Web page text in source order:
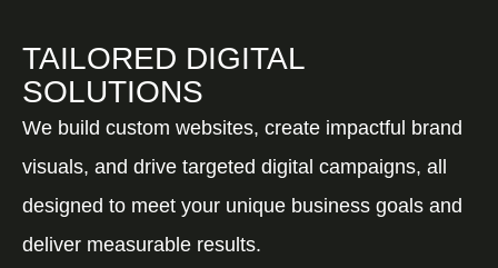
TAILORED DIGITAL
SOLUTIONS
We build custom websites, create impactful brand
visuals, and drive targeted digital campaigns, all
designed to meet your unique business goals and
deliver measurable results.